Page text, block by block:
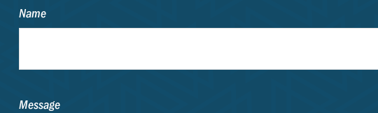
Name
Message